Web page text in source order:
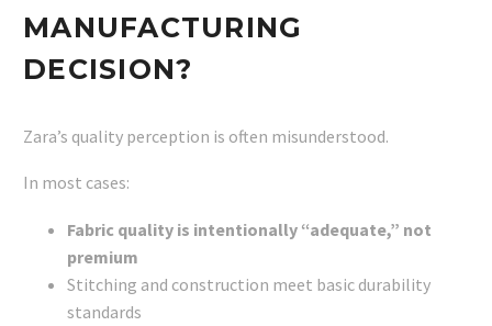
MANUFACTURING
DECISION?
Zara’s quality perception is often misunderstood.
In most cases:
Fabric quality is intentionally “adequate,” not
premium
Stitching and construction meet basic durability
standards